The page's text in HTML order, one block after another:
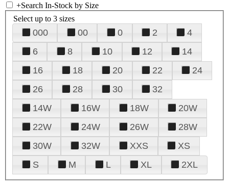
+Search In-Stock by Size
Select up to 3 sizes
000 00 0 2
4
6
8 10 12
14
16
18 20 22
24
26
28 30
32
14W
16W 18W
20W
22W
24W 26W
28W
30W
32W XXS
XS
S
M L XL 2XL